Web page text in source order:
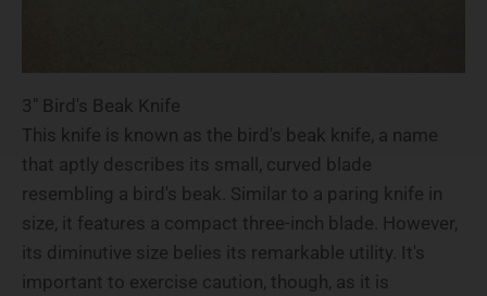
3" Bird's Beak Knife
This knife is known as the bird's beak knife, a name
that aptly describes its small, curved blade
resembling a bird's beak. Similar to a paring knife in
size, it features a compact three-inch blade. However,
its diminutive size belies its remarkable utility. It's
important to exercise caution, though, as it is